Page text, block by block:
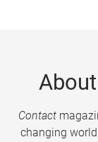
About
Contact
changing